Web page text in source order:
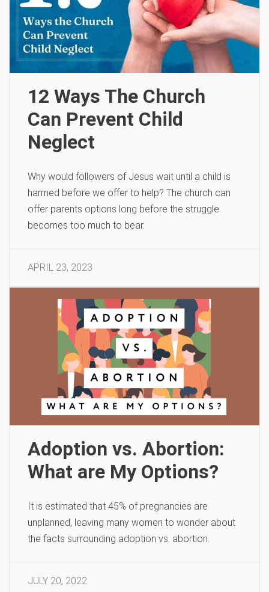
12 Ways The Church
Can Prevent Child
Neglect
Why would followers of Jesus wait until a child is
harmed before we offer to help? The church can
offer parents options long before the struggle
becomes too much to bear.
APRIL 23, 2023
Adoption vs. Abortion:
What are My Options?
It is estimated that 45% of pregnancies are
unplanned, leaving many women to wonder about
the facts surrounding adoption vs. abortion.
JULY 20, 2022